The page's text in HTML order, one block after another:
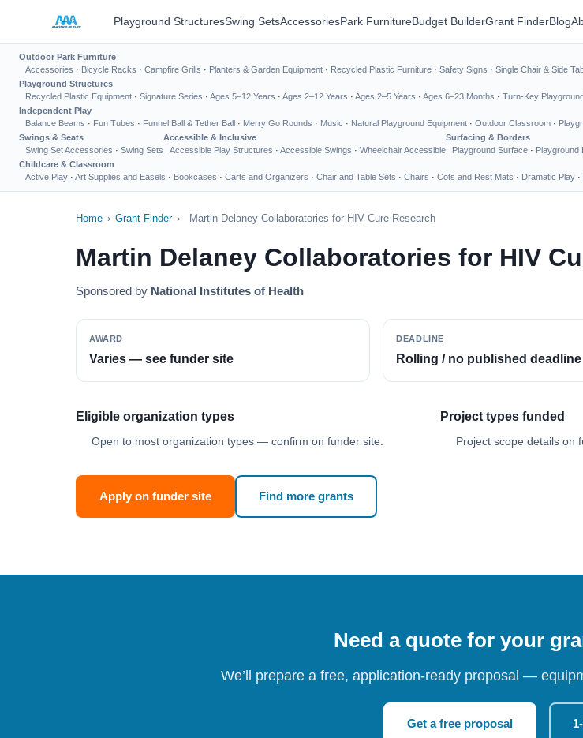
Playground StructuresSwing SetsAccessoriesPark FurnitureBudget BuilderGrant FinderBlog
Outdoor Park Furniture
Accessories · Bicycle Racks · Campfire Grills · Planters & Garden Equipment · Recycled Plastic Furniture · Safety Signs · Single Chair & Side
Playground Structures
Recycled Plastic Equipment · Signature Series · Ages 5–12 Years · Ages 2–12 Years · Ages 2–5 Years · Ages 6–23 Months · Turn-Key
Independent Play
Balance Beams · Fun Tubes · Funnel Ball & Tether Ball · Merry Go Rounds · Music · Natural Playground Equipment · Outdoor Classroom ·
Swings & Seats
Swing Set Accessories · Swing Sets
Accessible & Inclusive
Accessible Play Structures · Accessible Swings · Wheelchair Accessible
Surfacing & Borders
Playground Surface · Playground
Childcare & Classroom
Active Play · Art Supplies and Easels · Bookcases · Carts and Organizers · Chair and Table Sets · Chairs · Cots and Rest Mats · Dramatic Play ·
Home › Grant Finder › Martin Delaney Collaboratories for HIV Cure Research
Martin Delaney Collaboratories for HIV
Sponsored by National Institutes of Health
AWARD
Varies — see funder site
DEADLINE
Rolling / no published deadline
Eligible organization types
Open to most organization types — confirm on funder site.
Project types funded
Project scope details on
Apply on funder site Find more grants
Need a quote for your
We’ll prepare a free, application-ready proposal —
Get a free proposal